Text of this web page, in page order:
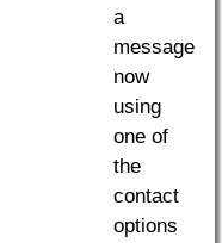
a
message
now
using
one of
the
contact
options